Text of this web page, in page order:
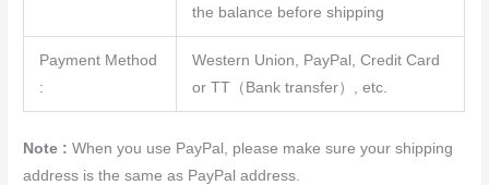
the balance before shipping
Payment Method
:
Western Union, PayPal, Credit Card
or TT（Bank transfer）, etc.
Note :When you use PayPal, please make sure your shipping
address is the same as PayPal address.